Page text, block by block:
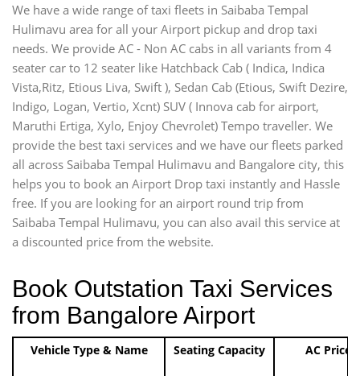
We have a wide range of taxi fleets in Saibaba Tempal
Hulimavu area for all your Airport pickup and drop taxi
needs. We provide AC - Non AC cabs in all variants from 4
seater car to 12 seater like Hatchback Cab ( Indica, Indica
Vista,Ritz, Etious Liva, Swift ), Sedan Cab (Etious, Swift Dezire,
Indigo, Logan, Vertio, Xcnt) SUV ( Innova cab for airport,
Maruthi Ertiga, Xylo, Enjoy Chevrolet) Tempo traveller. We
provide the best taxi services and we have our fleets parked
all across Saibaba Tempal Hulimavu and Bangalore city, this
helps you to book an Airport Drop taxi instantly and Hassle
free. If you are looking for an airport round trip from
Saibaba Tempal Hulimavu, you can also avail this service at
a discounted price from the website.
Book Outstation Taxi Services
from Bangalore Airport
Vehicle Type & Name Seating Capacity AC Price